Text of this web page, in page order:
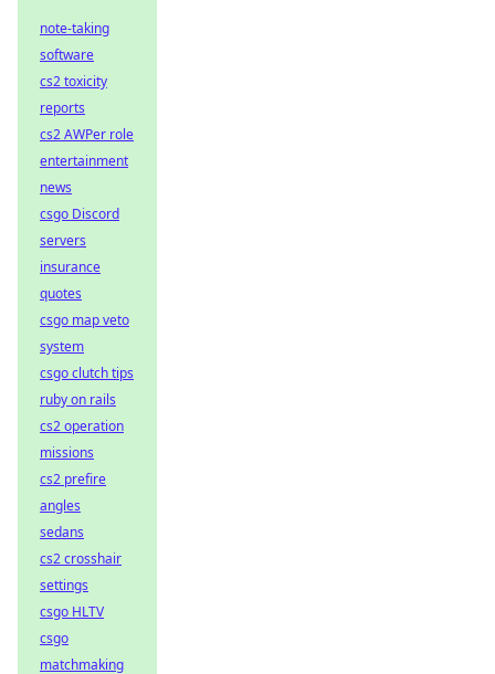
note-taking
software
cs2 toxicity
reports
cs2 AWPer role
entertainment
news
csgo Discord
servers
insurance
quotes
csgo map veto
system
csgo clutch tips
ruby on rails
cs2 operation
missions
cs2 prefire
angles
sedans
cs2 crosshair
settings
csgo HLTV
csgo
matchmaking